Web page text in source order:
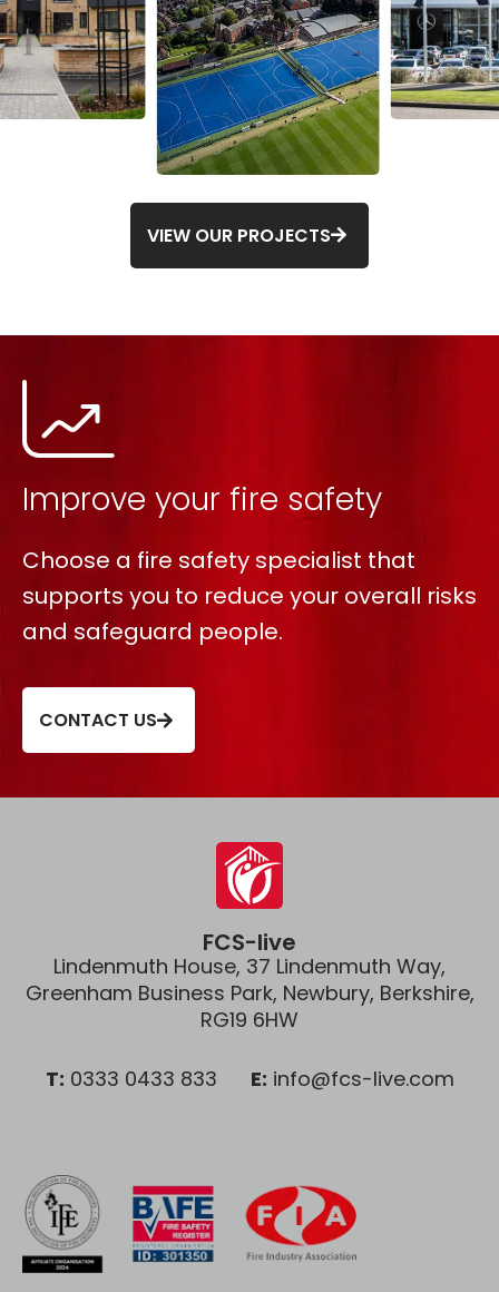
VIEW OUR PROJECTS
Improve your fire safety
Choose a fire safety specialist that
supports you to reduce your overall risks
and safeguard people.
CONTACT US
FCS-live
Lindenmuth House, 37 Lindenmuth Way,
Greenham Business Park, Newbury, Berkshire,
RG19 6HW
T: 0333 0433 833 E: info@fcs-live.com